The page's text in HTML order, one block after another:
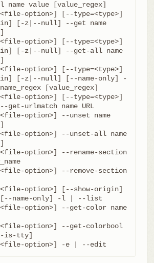
option>] [--type=<type>]
[-z|--null] --get name
option>] [--type=<type>]
[-z|--null] --get-all name
option>] [--type=<type>]
[-z|--null] [--name-only] -
option>] [--type=<type>]
[-z|--null] --get-urlmatch name URL
option>] --unset name
option>] --unset-all name
option>] --rename-section
old_name new_name
option>] --remove-section
option>] [--show-origin]
option>] --get-color name
option>] --get-colorbool
option>] -e | --edit